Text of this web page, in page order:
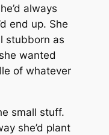
always
end up. She
stubborn as
wanted
of whatever
small stuff.
she’d plant